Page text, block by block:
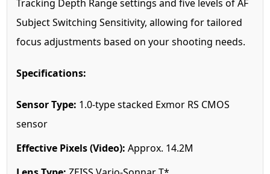
Tracking Depth Range settings and five levels of AF
Subject Switching Sensitivity, allowing for tailored
focus adjustments based on your shooting needs.
Specifications:
Sensor Type: 1.0-type stacked Exmor RS CMOS
sensor
Effective Pixels (Video): Approx. 14.2M